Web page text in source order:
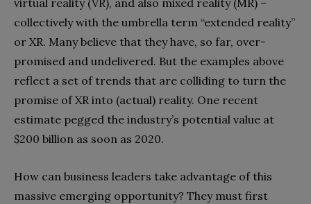
virtual reality (VR), and also mixed reality (MR) –
collectively with the umbrella term “extended reality”
or XR. Many believe that they have, so far, over-
promised and undelivered. But the examples above
reflect a set of trends that are colliding to turn the
promise of XR into (actual) reality. One recent
estimate pegged the industry’s potential value at
$200 billion as soon as 2020.
How can business leaders take advantage of this
massive emerging opportunity? They must first